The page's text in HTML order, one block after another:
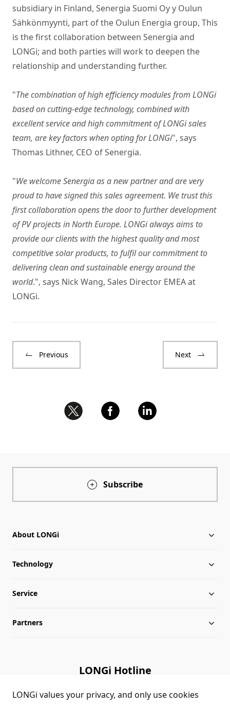
subsidiary in Finland, Senergia Suomi Oy y Oulun
Sähkönmyynti, part of the Oulun Energia group, This
is the first collaboration between Senergia and
LONGi; and both parties will work to deepen the
relationship and understanding further.
"The combination of high efficiency modules from LONGi
based on cutting-edge technology, combined with
excellent service and high commitment of LONGi sales
team, are key factors when opting for LONGi", says
Thomas Lithner, CEO of Senergia.
"We welcome Senergia as a new partner and are very
proud to have signed this sales agreement. We trust this
first collaboration opens the door to further development
of PV projects in North Europe. LONGi always aims to
provide our clients with the highest quality and most
competitive solar products, to fulfil our commitment to
delivering clean and sustainable energy around the
world.", says Nick Wang, Sales Director EMEA at
LONGi.
Previous Next
Subscribe
About LONGi
About LONGi
Milestones
Globalization
Technology
Silicon Price
LONGi News
Service
Downloads
Partners
LONGi Hotline
(+86) 4008 601012
LONGi values your privacy, and only use cookies